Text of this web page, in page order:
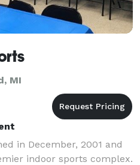
MI
in December, 2001 and
indoor sports complex.